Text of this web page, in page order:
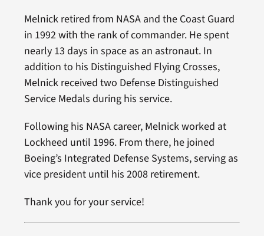
Melnick retired from NASA and the Coast Guard
in 1992 with the rank of commander. He spent
nearly 13 days in space as an astronaut. In
addition to his Distinguished Flying Crosses,
Melnick received two Defense Distinguished
Service Medals during his service.
Following his NASA career, Melnick worked at
Lockheed until 1996. From there, he joined
Boeing’s Integrated Defense Systems, serving as
vice president until his 2008 retirement.
Thank you for your service!